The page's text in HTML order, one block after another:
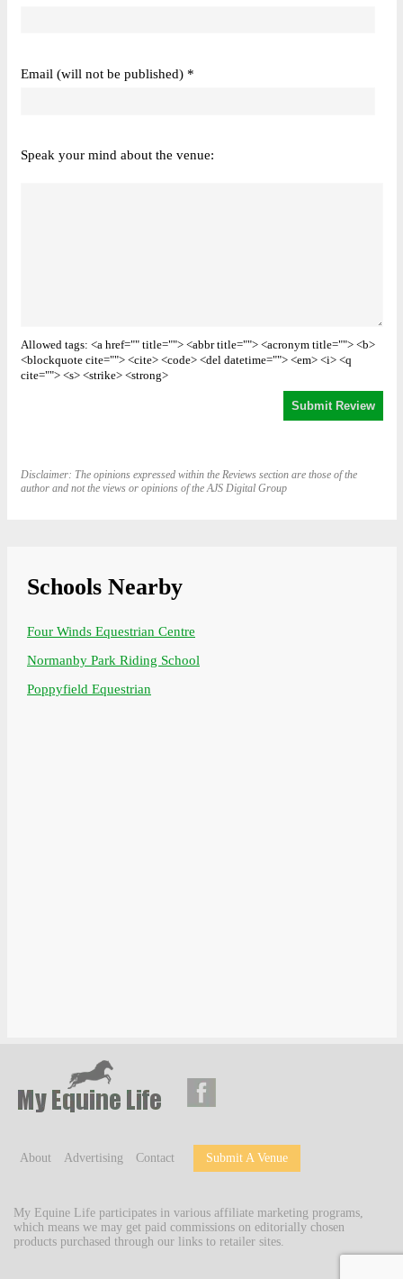
Email (will not be published) *
Speak your mind about the venue:
Allowed tags: <a href="" title=""> <abbr title=""> <acronym title=""> <b>
<blockquote cite=""> <cite> <code> <del datetime=""> <em> <i> <q
cite=""> <s> <strike> <strong>
Disclaimer: The opinions expressed within the Reviews section are those of the
author and not the views or opinions of the AJS Digital Group
Schools Nearby
Four Winds Equestrian Centre
Normanby Park Riding School
Poppyfield Equestrian
About Advertising Contact Submit A Venue
My Equine Life participates in various affiliate marketing programs,
which means we may get paid commissions on editorially chosen
products purchased through our links to retailer sites.